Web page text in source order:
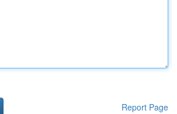
Report Page